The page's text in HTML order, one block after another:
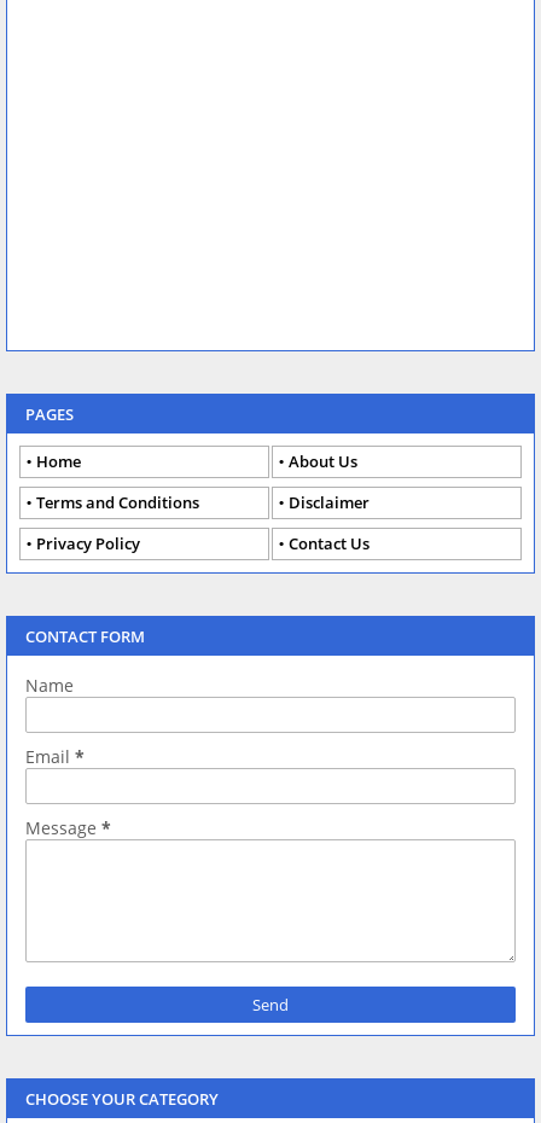
PAGES
Home
About Us
Terms and Conditions
Disclaimer
Privacy Policy
Contact Us
CONTACT FORM
Name
Email *
Message *
CHOOSE YOUR CATEGORY